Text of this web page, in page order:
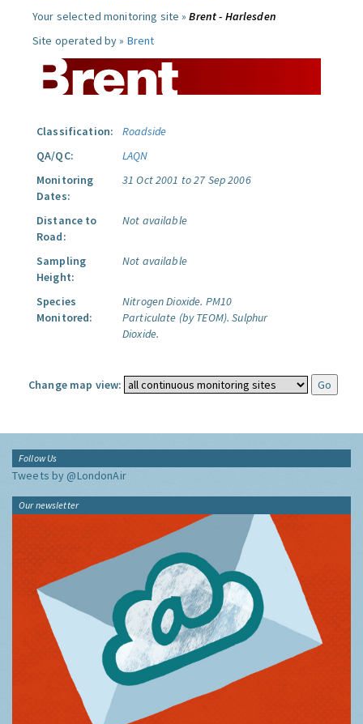
Your selected monitoring site »Brent - Harlesden
Site operated by » Brent
Classification:
Roadside
QA/QC:
LAQN
Monitoring
Dates:
31 Oct 2001 to 27 Sep 2006
Distance to
Road:
Not available
Sampling
Height:
Not available
Species
Monitored:
Nitrogen Dioxide. PM10
Particulate (by TEOM). Sulphur
Dioxide.
Change map view:
Follow Us
Tweets by @LondonAir
Our newsletter